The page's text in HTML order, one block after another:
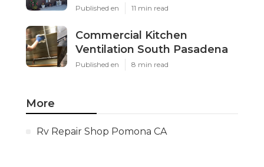
Published en 11 min read
Commercial Kitchen
Ventilation South Pasadena
Published en 8 min read
More
Rv Repair Shop Pomona CA